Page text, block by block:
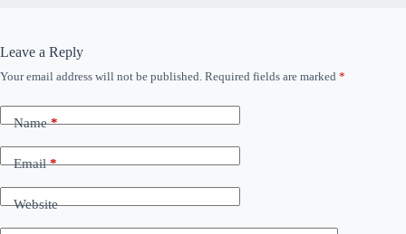
Leave a Reply
Your email address will not be published. Required fields are marked *
Name*
Email*
Website